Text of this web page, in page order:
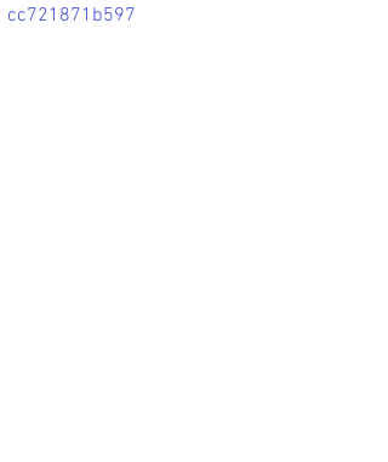
cc721871b597